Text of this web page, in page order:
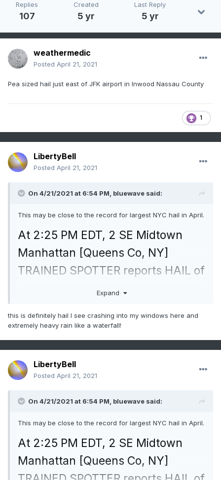
Replies
107
Created
5 yr
Last Reply
5 yr
weathermedic
Posted April 21, 2021
Pea sized hail just east of JFK airport in Inwood Nassau County
1
LibertyBell
Posted April 21, 2021
On 4/21/2021 at 6:54 PM, bluewave said:
This may be close to the record for largest NYC hail in April.
At 2:25 PM EDT, 2 SE Midtown
Manhattan [Queens Co, NY]
TRAINED SPOTTER reports HAIL of
penny size (M0.75 INCH)
X/20210
Expand
this is definitely hail I see crashing into my windows here and
extremely heavy rain like a waterfall!
LibertyBell
Posted April 21, 2021
On 4/21/2021 at 6:54 PM, bluewave said:
This may be close to the record for largest NYC hail in April.
At 2:25 PM EDT, 2 SE Midtown
Manhattan [Queens Co, NY]